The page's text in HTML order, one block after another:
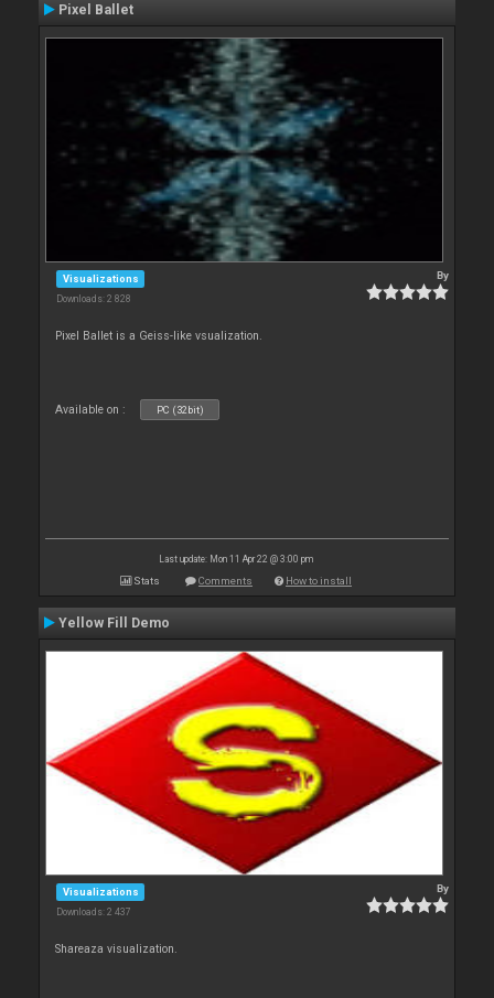
Pixel Ballet
Visualizations
Downloads: 2 828
By
Pixel Ballet is a Geiss-like vsualization.
Available on : PC (32bit)
Last update: Mon 11 Apr 22 @ 3:00 pm
Stats Comments How to install
Yellow Fill Demo
Visualizations
Downloads: 2 437
By
Shareaza visualization.